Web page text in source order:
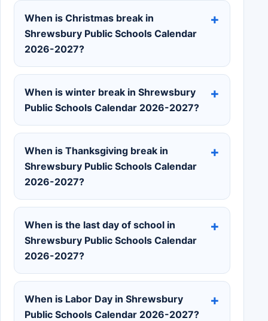
When is Christmas break in
Shrewsbury Public Schools Calendar
2026-2027?
When is winter break in Shrewsbury
Public Schools Calendar 2026-2027?
When is Thanksgiving break in
Shrewsbury Public Schools Calendar
2026-2027?
When is the last day of school in
Shrewsbury Public Schools Calendar
2026-2027?
When is Labor Day in Shrewsbury
Public Schools Calendar 2026-2027?